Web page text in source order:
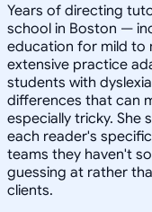
Years of directing
school in Boston —
education for mild to
extensive practice
students with
differences that can
especially tricky. She
each reader's
teams they haven't
guessing at rather
clients.